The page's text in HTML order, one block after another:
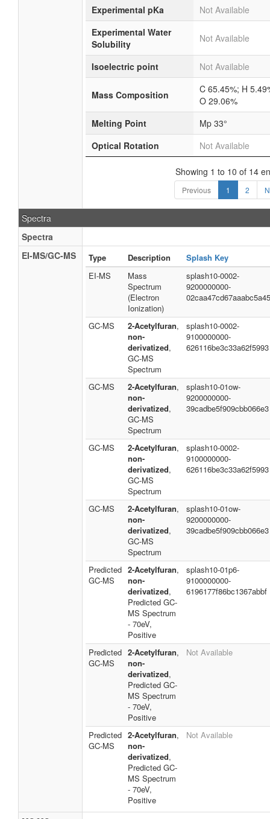
Experimental pKa
Not Available
Experimental Water
Solubility
Not Available
Isoelectric point Not Available
Mass Composition
C 65.45%; H
O 29.06%
Melting Point
Mp 33°
Optical Rotation
Not Available
Showing 1 to 10 of 14
Previous 1 2
Spectra
Spectra
EI-MS/GC-MS
Type Description
Splash Key
EI-MS
Mass
Spectrum
(Electron
Ionization)
splash10-0002-
9200000000-
02caa47cd67aaabc5a45
GC-MS 2-Acetylfuran,
non-
derivatized,
GC-MS
Spectrum
splash10-0002-
9100000000-
626116be3c33a62f5993
GC-MS 2-Acetylfuran,
non-
derivatized,
GC-MS
Spectrum
splash10-01ow-
9200000000-
39cadbe5f909cbb066e3
GC-MS 2-Acetylfuran,
non-
derivatized,
GC-MS
Spectrum
splash10-0002-
9100000000-
626116be3c33a62f5993
GC-MS 2-Acetylfuran,
non-
derivatized,
GC-MS
Spectrum
splash10-01ow-
9200000000-
39cadbe5f909cbb066e3
Predicted
GC-MS
2-Acetylfuran,
non-
derivatized,
Predicted GC-
MS Spectrum
- 70eV,
Positive
splash10-01p6-
9100000000-
6196177f86bc1367abbf
Predicted
GC-MS
2-Acetylfuran,
non-
derivatized,
Predicted GC-
MS Spectrum
- 70eV,
Positive
Not Available
Predicted
GC-MS
2-Acetylfuran,
non-
derivatized,
Predicted GC-
MS Spectrum
- 70eV,
Positive
Not Available